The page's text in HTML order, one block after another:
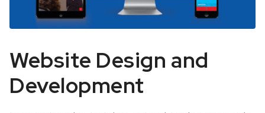
Website Design and
Development